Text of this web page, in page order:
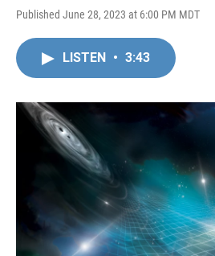
Published June 28, 2023 at 6:00 PM MDT
LISTEN • 3:43